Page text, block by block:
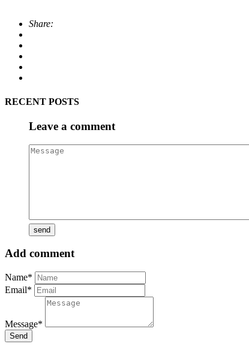
Share:
RECENT POSTS
Leave a comment
Add comment
Name*
Email*
Message*
Send